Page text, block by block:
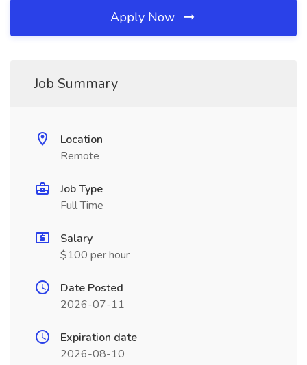
Apply Now
Job Summary
Location
Remote
Job Type
Full Time
Salary
$100 per hour
Date Posted
2026-07-11
Expiration date
2026-08-10